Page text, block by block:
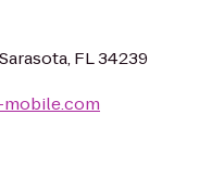
FL 34239